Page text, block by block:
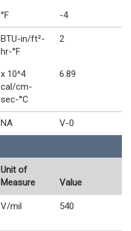
°F -4
BTU-in/ft²-
hr-°F
2
x 10^4
cal/cm-
sec-°C
6.89
NA V-0
Unit of
Measure
Value
V/mil 540